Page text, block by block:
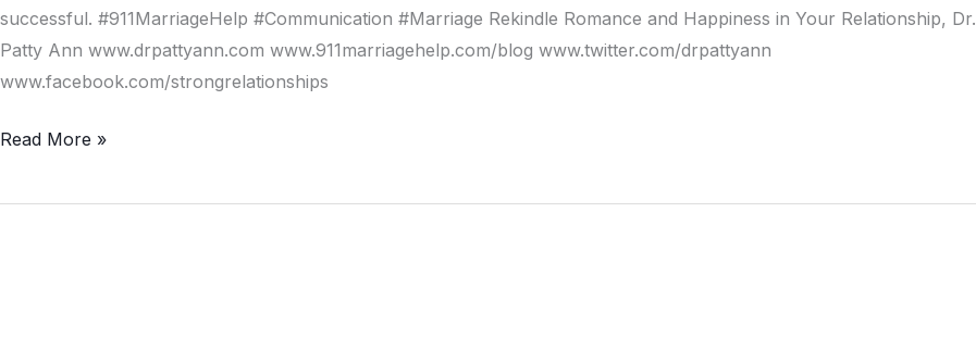
successful. #911MarriageHelp #Communication #Marriage Rekindle Romance and Happiness in Your Relationship, Dr.
Patty Ann www.drpattyann.com www.911marriagehelp.com/blog www.twitter.com/drpattyann
www.facebook.com/strongrelationships
Avoid
Divorce
Read More »